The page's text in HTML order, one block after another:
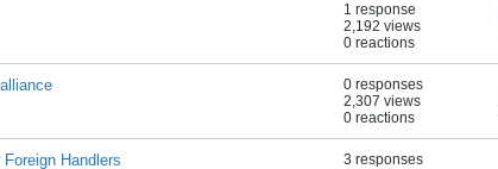
1 response
2,192 views
0 reactions
0 responses
2,307 views
0 reactions
Handlers
3 responses